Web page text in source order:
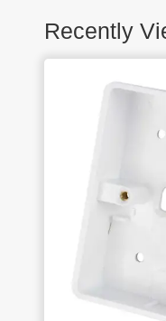
Recently